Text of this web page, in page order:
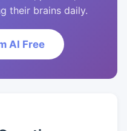
their brains daily.
AI Free